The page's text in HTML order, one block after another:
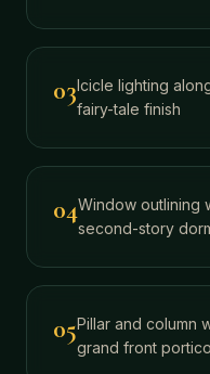
03Icicle lighting
fairy-tale finish
04Window outlining
second-story
05Pillar and column
grand front